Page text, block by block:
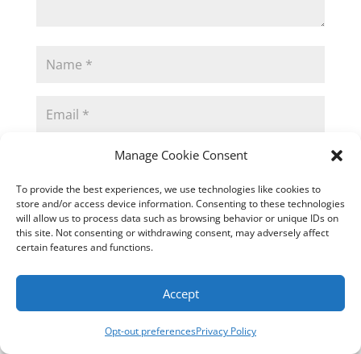
Manage Cookie Consent
To provide the best experiences, we use technologies like cookies to
store and/or access device information. Consenting to these technologies
will allow us to process data such as browsing behavior or unique IDs on
this site. Not consenting or withdrawing consent, may adversely affect
certain features and functions.
Accept
Opt-out preferencesPrivacy Policy
Submit Comment
This site uses Akismet to reduce spam.